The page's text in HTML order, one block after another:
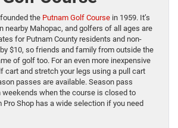
the Putnam Golf Course in 1959. It’s
nearby Mahopac, and golfers of all ages are
for Putnam County residents and non-
$10, so friends and family from outside the
of golf too. For an even more inexpensive
cart and stretch your legs using a pull cart
passes are available. Season pass
weekends when the course is closed to
Pro Shop has a wide selection if you need